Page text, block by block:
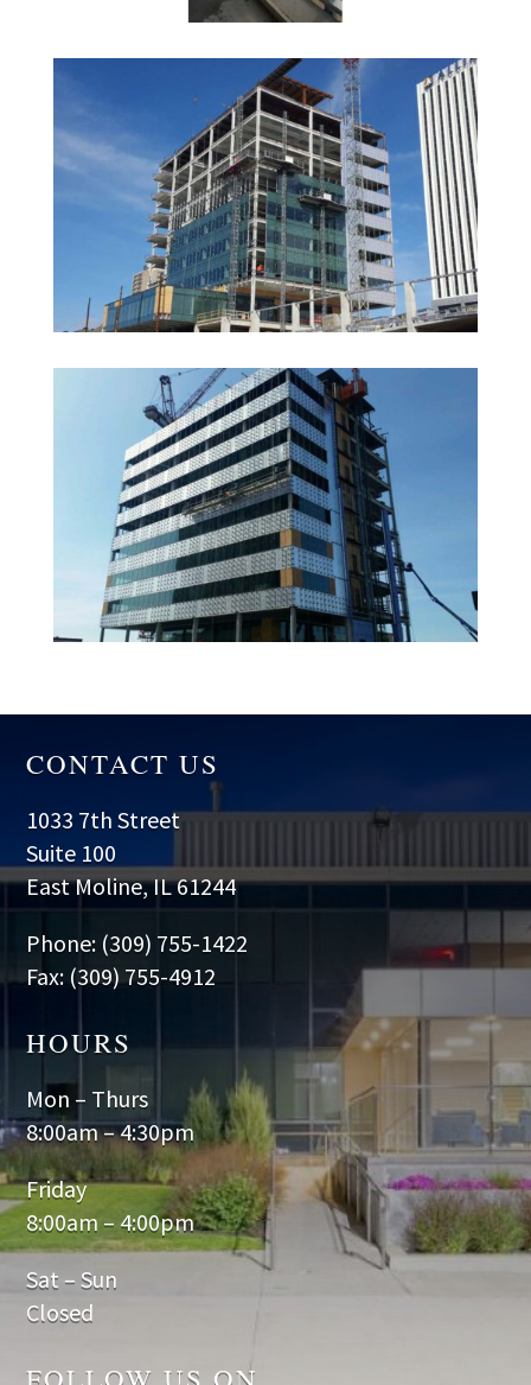
CONTACT US
1033 7th Street
Suite 100
East Moline, IL 61244
Phone: (309) 755-1422
Fax: (309) 755-4912
HOURS
Mon – Thurs
8:00am – 4:30pm
Friday
8:00am – 4:00pm
Sat – Sun
Closed